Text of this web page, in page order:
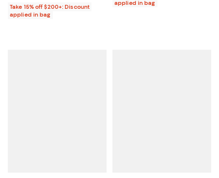
Take 15% off $200+: Discount
applied in bag
applied in bag